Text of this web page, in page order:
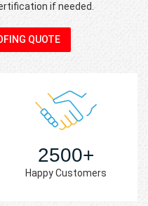
if needed.
QUOTE
2500+
Happy Customers